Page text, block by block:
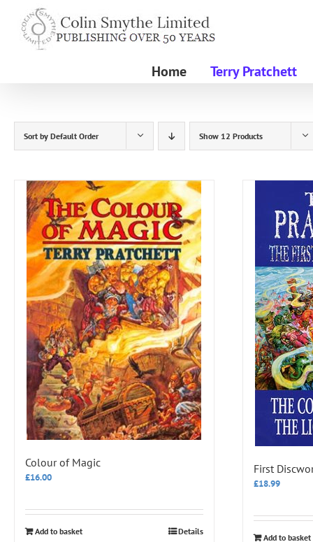
content
Home Terry Pratchett
Sort by Default Order Show 12 Products
Colour of Magic
£16.00
Add to basket Details
First
£18.99
Add to basket